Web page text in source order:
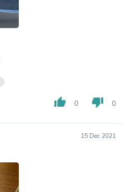
thumb_up 0 thumb_down 0
15 Dec 2021